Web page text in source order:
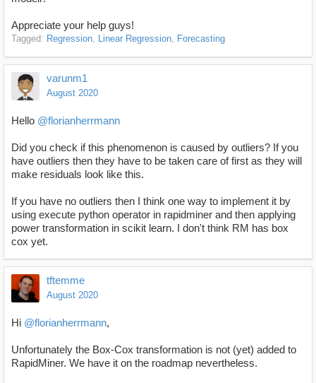
Appreciate your help guys!
Tagged: Regression Linear Regression Forecasting
varunm1
August 2020
Hello @florianherrmann
Did you check if this phenomenon is caused by outliers? If you
have outliers then they have to be taken care of first as they will
make residuals look like this.
If you have no outliers then I think one way to implement it by
using execute python operator in rapidminer and then applying
power transformation in scikit learn. I don't think RM has box
cox yet.
tftemme
August 2020
Hi @florianherrmann,
Unfortunately the Box-Cox transformation is not (yet) added to
RapidMiner. We have it on the roadmap nevertheless.